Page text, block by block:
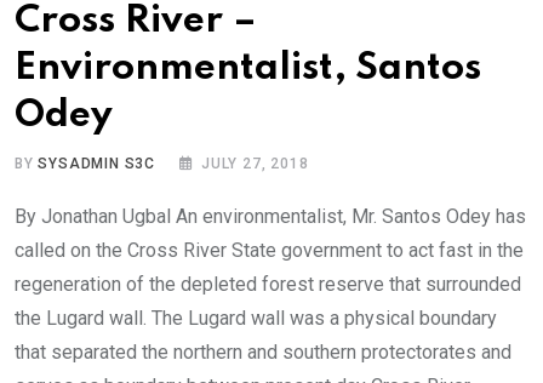
Cross River –
Environmentalist, Santos
Odey
BYSYSADMIN S3C JULY 27, 2018
By Jonathan Ugbal An environmentalist, Mr. Santos Odey has
called on the Cross River State government to act fast in the
regeneration of the depleted forest reserve that surrounded
the Lugard wall. The Lugard wall was a physical boundary
that separated the northern and southern protectorates and